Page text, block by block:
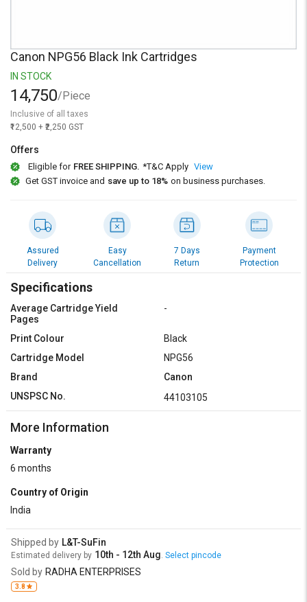
on
L&T-
SuFin
Select
English
हिन्दी
தமிழ்
Logout
on
L&T-
SuFin
Select
English
हिन्दी
தமிழ்
Canon NPG56 Black Ink Cartridges
IN STOCK
14,750/Piece
Inclusive of all taxes
₹12,500 + ₹2,250 GST
Offers
Eligible for FREE SHIPPING. *T&C Apply View
Get GST invoice and save up to 18% on business purchases.
Assured
Delivery
Easy
Cancellation
7 Days
Return
Payment
Protection
Specifications
Average Cartridge Yield
Pages
-
Print Colour
Black
Cartridge Model
NPG56
Brand
Canon
UNSPSC No.
44103105
More Information
Warranty
6 months
Country of Origin
India
Shipped by L&T-SuFin
Estimated delivery by 10th - 12th Aug. Select pincode
Sold by RADHA ENTERPRISES
3.8